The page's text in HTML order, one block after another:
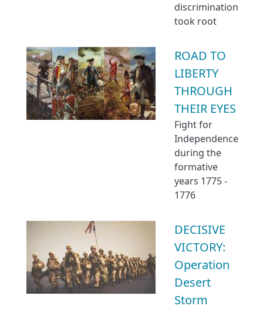
discrimination
took root
ROAD TO
LIBERTY
THROUGH
THEIR EYES
Fight for
Independence
during the
formative
years 1775 -
1776
DECISIVE
VICTORY:
Operation
Desert
Storm